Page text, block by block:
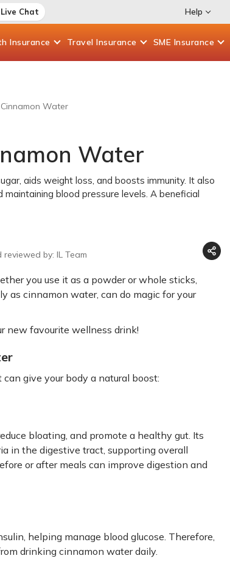
Live Chat Help
Insurance Travel Insurance SME Insurance
Water
Water
aids weight loss, and boosts immunity. It also
blood pressure levels. A beneficial
by: IL Team
you use it as a powder or whole sticks,
as cinnamon water, can do magic for your
new favourite wellness drink!
give your body a natural boost:
bloating, and promote a healthy gut. Its
in the digestive tract, supporting overall
or after meals can improve digestion and
helping manage blood glucose. Therefore,
drinking cinnamon water daily.